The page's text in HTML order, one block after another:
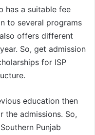
has a suitable fee
to several programs
offers different
So, get admission
for ISP
education then
admissions. So,
Punjab